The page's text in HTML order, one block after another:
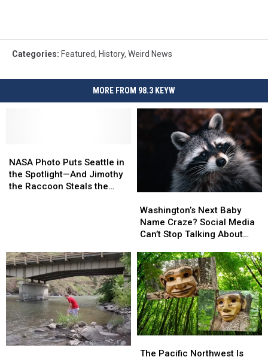
Categories: Featured, History, Weird News
MORE FROM 98.3 KEYW
Photo
Puts
Seattle
Jimothy
the
Raccoon
Steals
the
Show
NASA Photo Puts Seattle in
the Spotlight—And Jimothy
the Raccoon Steals the
Photo
Puts
Seattle
Jimothy
the
Raccoon
Steals
the
Show
Next
Baby
Name
Social
Media
Can’t
Stop
Talking
About
‘Jimothy’
Washington’s Next Baby
Name Craze? Social Media
Can’t Stop Talking About
Next
Baby
Name
Social
Media
Can’t
Stop
Talking
About
‘Jimothy’
Pacific
The Pacific Northwest Is
Pacific